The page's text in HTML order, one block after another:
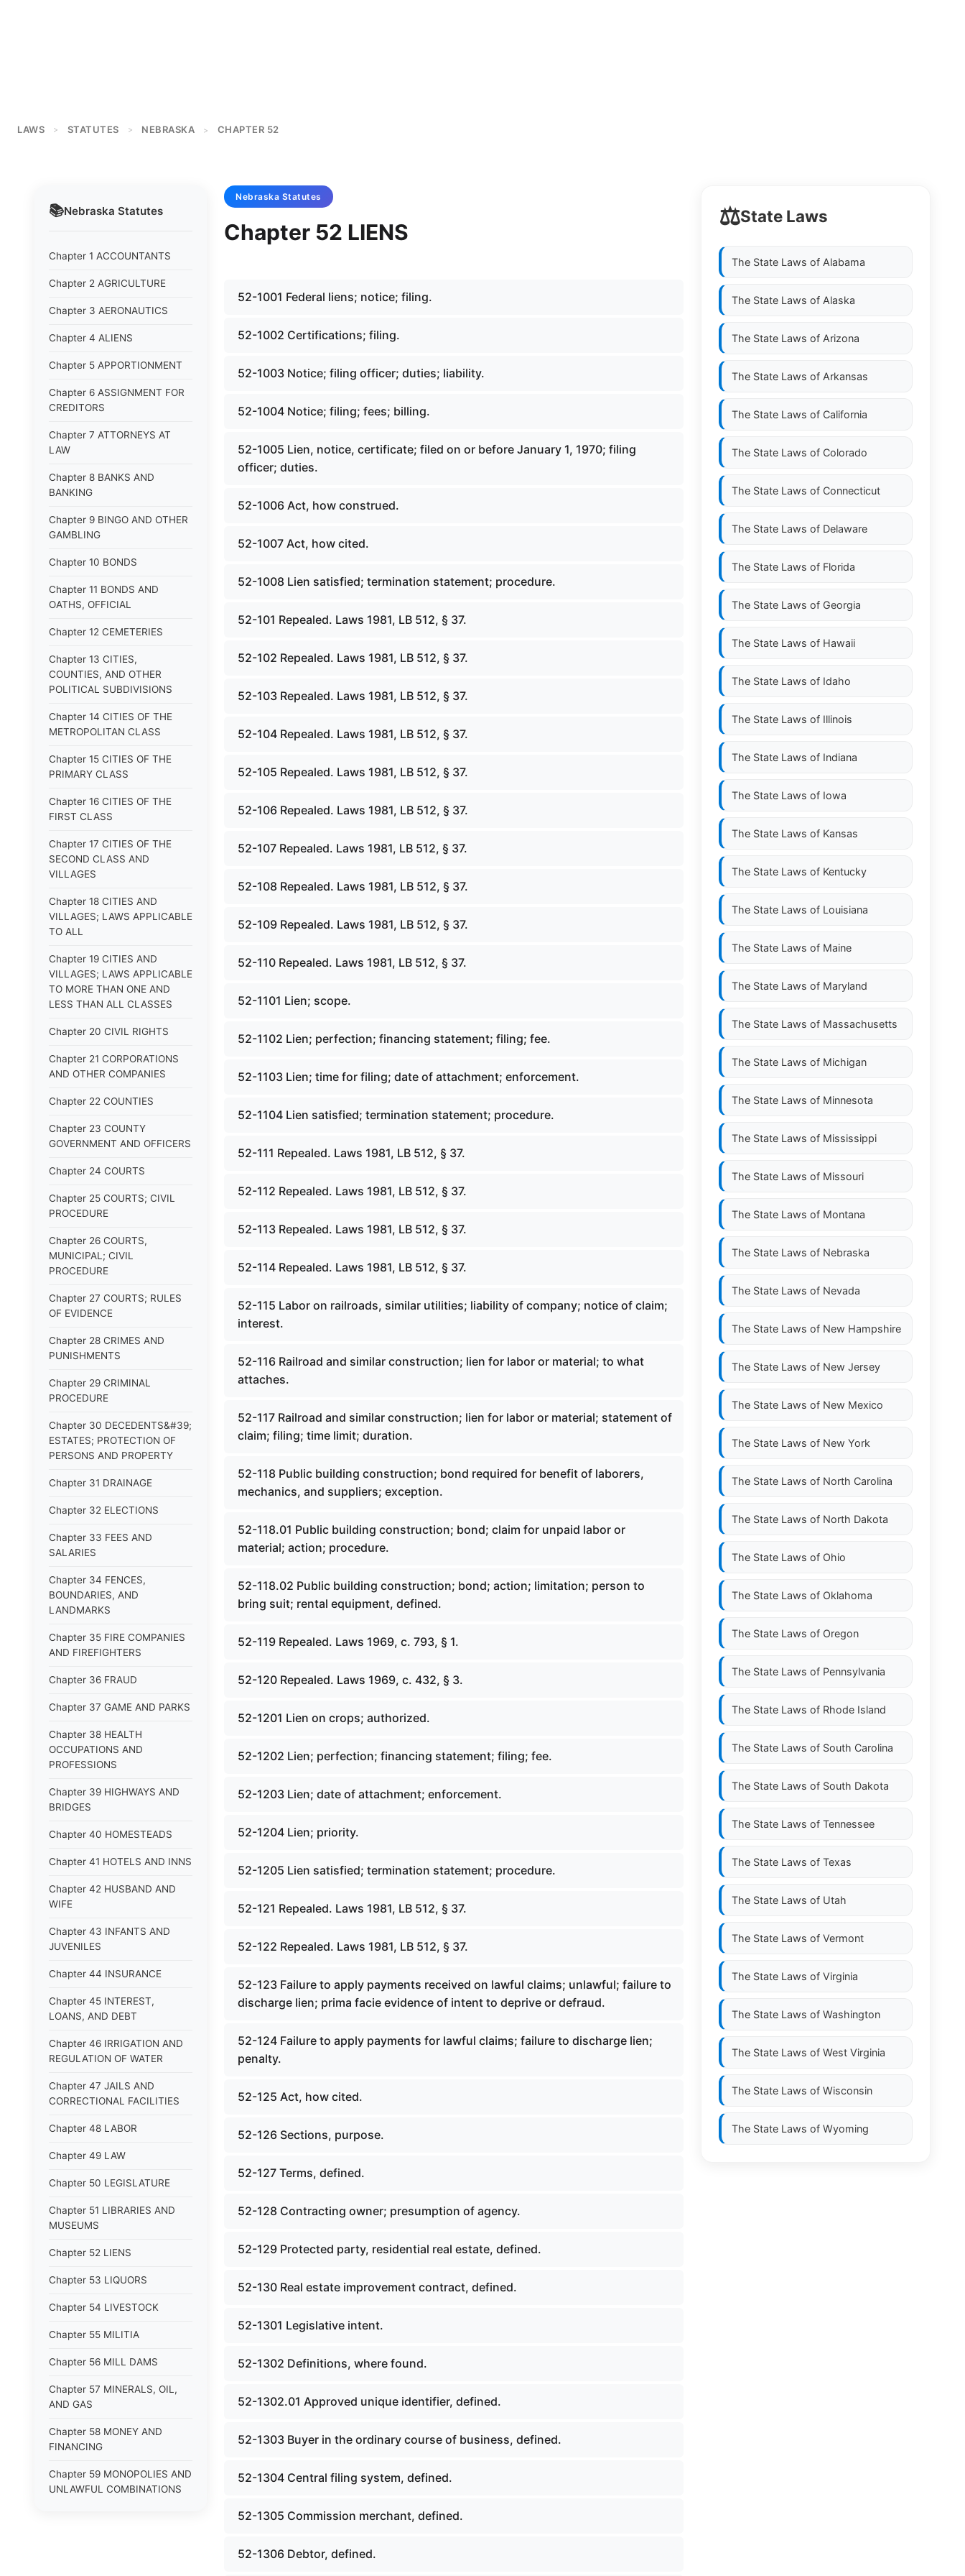
LAWS > STATUTES > NEBRASKA > CHAPTER 52
📚Nebraska Statutes
Chapter 1 ACCOUNTANTS
Chapter 2 AGRICULTURE
Chapter 3 AERONAUTICS
Chapter 4 ALIENS
Chapter 5 APPORTIONMENT
Chapter 6 ASSIGNMENT FOR
CREDITORS
Chapter 7 ATTORNEYS AT
LAW
Chapter 8 BANKS AND
BANKING
Chapter 9 BINGO AND OTHER
GAMBLING
Chapter 10 BONDS
Chapter 11 BONDS AND
OATHS, OFFICIAL
Chapter 12 CEMETERIES
Chapter 13 CITIES,
COUNTIES, AND OTHER
POLITICAL SUBDIVISIONS
Chapter 14 CITIES OF THE
METROPOLITAN CLASS
Chapter 15 CITIES OF THE
PRIMARY CLASS
Chapter 16 CITIES OF THE
FIRST CLASS
Chapter 17 CITIES OF THE
SECOND CLASS AND
VILLAGES
Chapter 18 CITIES AND
VILLAGES; LAWS APPLICABLE
TO ALL
Chapter 19 CITIES AND
VILLAGES; LAWS APPLICABLE
TO MORE THAN ONE AND
LESS THAN ALL CLASSES
Chapter 20 CIVIL RIGHTS
Chapter 21 CORPORATIONS
AND OTHER COMPANIES
Chapter 22 COUNTIES
Chapter 23 COUNTY
GOVERNMENT AND OFFICERS
Chapter 24 COURTS
Chapter 25 COURTS; CIVIL
PROCEDURE
Chapter 26 COURTS,
MUNICIPAL; CIVIL
PROCEDURE
Chapter 27 COURTS; RULES
OF EVIDENCE
Chapter 28 CRIMES AND
PUNISHMENTS
Chapter 29 CRIMINAL
PROCEDURE
Chapter 30 DECEDENTS&#39;
ESTATES; PROTECTION OF
PERSONS AND PROPERTY
Chapter 31 DRAINAGE
Chapter 32 ELECTIONS
Chapter 33 FEES AND
SALARIES
Chapter 34 FENCES,
BOUNDARIES, AND
LANDMARKS
Chapter 35 FIRE COMPANIES
AND FIREFIGHTERS
Chapter 36 FRAUD
Chapter 37 GAME AND PARKS
Chapter 38 HEALTH
OCCUPATIONS AND
PROFESSIONS
Chapter 39 HIGHWAYS AND
BRIDGES
Chapter 40 HOMESTEADS
Chapter 41 HOTELS AND INNS
Chapter 42 HUSBAND AND
WIFE
Chapter 43 INFANTS AND
JUVENILES
Chapter 44 INSURANCE
Chapter 45 INTEREST,
LOANS, AND DEBT
Chapter 46 IRRIGATION AND
REGULATION OF WATER
Chapter 47 JAILS AND
CORRECTIONAL FACILITIES
Chapter 48 LABOR
Chapter 49 LAW
Chapter 50 LEGISLATURE
Chapter 51 LIBRARIES AND
MUSEUMS
Chapter 52 LIENS
Chapter 53 LIQUORS
Chapter 54 LIVESTOCK
Chapter 55 MILITIA
Chapter 56 MILL DAMS
Chapter 57 MINERALS, OIL,
AND GAS
Chapter 58 MONEY AND
FINANCING
Chapter 59 MONOPOLIES AND
UNLAWFUL COMBINATIONS
Nebraska Statutes
Chapter 52 LIENS
52-1001 Federal liens; notice; filing.
52-1002 Certifications; filing.
52-1003 Notice; filing officer; duties; liability.
52-1004 Notice; filing; fees; billing.
52-1005 Lien, notice, certificate; filed on or before January 1, 1970; filing
officer; duties.
52-1006 Act, how construed.
52-1007 Act, how cited.
52-1008 Lien satisfied; termination statement; procedure.
52-101 Repealed. Laws 1981, LB 512, § 37.
52-102 Repealed. Laws 1981, LB 512, § 37.
52-103 Repealed. Laws 1981, LB 512, § 37.
52-104 Repealed. Laws 1981, LB 512, § 37.
52-105 Repealed. Laws 1981, LB 512, § 37.
52-106 Repealed. Laws 1981, LB 512, § 37.
52-107 Repealed. Laws 1981, LB 512, § 37.
52-108 Repealed. Laws 1981, LB 512, § 37.
52-109 Repealed. Laws 1981, LB 512, § 37.
52-110 Repealed. Laws 1981, LB 512, § 37.
52-1101 Lien; scope.
52-1102 Lien; perfection; financing statement; filing; fee.
52-1103 Lien; time for filing; date of attachment; enforcement.
52-1104 Lien satisfied; termination statement; procedure.
52-111 Repealed. Laws 1981, LB 512, § 37.
52-112 Repealed. Laws 1981, LB 512, § 37.
52-113 Repealed. Laws 1981, LB 512, § 37.
52-114 Repealed. Laws 1981, LB 512, § 37.
52-115 Labor on railroads, similar utilities; liability of company; notice of claim;
interest.
52-116 Railroad and similar construction; lien for labor or material; to what
attaches.
52-117 Railroad and similar construction; lien for labor or material; statement of
claim; filing; time limit; duration.
52-118 Public building construction; bond required for benefit of laborers,
mechanics, and suppliers; exception.
52-118.01 Public building construction; bond; claim for unpaid labor or
material; action; procedure.
52-118.02 Public building construction; bond; action; limitation; person to
bring suit; rental equipment, defined.
52-119 Repealed. Laws 1969, c. 793, § 1.
52-120 Repealed. Laws 1969, c. 432, § 3.
52-1201 Lien on crops; authorized.
52-1202 Lien; perfection; financing statement; filing; fee.
52-1203 Lien; date of attachment; enforcement.
52-1204 Lien; priority.
52-1205 Lien satisfied; termination statement; procedure.
52-121 Repealed. Laws 1981, LB 512, § 37.
52-122 Repealed. Laws 1981, LB 512, § 37.
52-123 Failure to apply payments received on lawful claims; unlawful; failure to
discharge lien; prima facie evidence of intent to deprive or defraud.
52-124 Failure to apply payments for lawful claims; failure to discharge lien;
penalty.
52-125 Act, how cited.
52-126 Sections, purpose.
52-127 Terms, defined.
52-128 Contracting owner; presumption of agency.
52-129 Protected party, residential real estate, defined.
52-130 Real estate improvement contract, defined.
52-1301 Legislative intent.
52-1302 Definitions, where found.
52-1302.01 Approved unique identifier, defined.
52-1303 Buyer in the ordinary course of business, defined.
52-1304 Central filing system, defined.
52-1305 Commission merchant, defined.
52-1306 Debtor, defined.
⚖️State Laws
The State Laws of Alabama
The State Laws of Alaska
The State Laws of Arizona
The State Laws of Arkansas
The State Laws of California
The State Laws of Colorado
The State Laws of Connecticut
The State Laws of Delaware
The State Laws of Florida
The State Laws of Georgia
The State Laws of Hawaii
The State Laws of Idaho
The State Laws of Illinois
The State Laws of Indiana
The State Laws of Iowa
The State Laws of Kansas
The State Laws of Kentucky
The State Laws of Louisiana
The State Laws of Maine
The State Laws of Maryland
The State Laws of Massachusetts
The State Laws of Michigan
The State Laws of Minnesota
The State Laws of Mississippi
The State Laws of Missouri
The State Laws of Montana
The State Laws of Nebraska
The State Laws of Nevada
The State Laws of New Hampshire
The State Laws of New Jersey
The State Laws of New Mexico
The State Laws of New York
The State Laws of North Carolina
The State Laws of North Dakota
The State Laws of Ohio
The State Laws of Oklahoma
The State Laws of Oregon
The State Laws of Pennsylvania
The State Laws of Rhode Island
The State Laws of South Carolina
The State Laws of South Dakota
The State Laws of Tennessee
The State Laws of Texas
The State Laws of Utah
The State Laws of Vermont
The State Laws of Virginia
The State Laws of Washington
The State Laws of West Virginia
The State Laws of Wisconsin
The State Laws of Wyoming